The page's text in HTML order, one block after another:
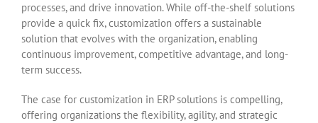
processes, and drive innovation. While off-the-shelf solutions
provide a quick fix, customization offers a sustainable
solution that evolves with the organization, enabling
continuous improvement, competitive advantage, and long-
term success.
The case for customization in ERP solutions is compelling,
offering organizations the flexibility, agility, and strategic